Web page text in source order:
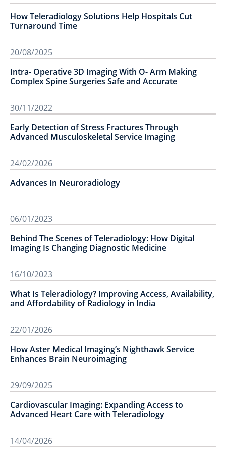
How Teleradiology Solutions Help Hospitals Cut
Turnaround Time
20/08/2025
Intra- Operative 3D Imaging With O- Arm Making
Complex Spine Surgeries Safe and Accurate
30/11/2022
Early Detection of Stress Fractures Through
Advanced Musculoskeletal Service Imaging
24/02/2026
Advances In Neuroradiology
06/01/2023
Behind The Scenes of Teleradiology: How Digital
Imaging Is Changing Diagnostic Medicine
16/10/2023
What Is Teleradiology? Improving Access, Availability,
and Affordability of Radiology in India
22/01/2026
How Aster Medical Imaging’s Nighthawk Service
Enhances Brain Neuroimaging
29/09/2025
Cardiovascular Imaging: Expanding Access to
Advanced Heart Care with Teleradiology
14/04/2026